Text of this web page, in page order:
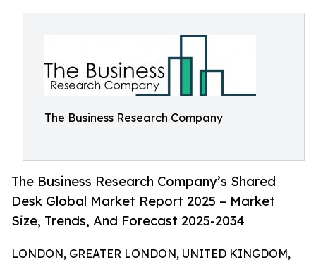
The Business Research Company
The Business Research Company’s Shared
Desk Global Market Report 2025 – Market
Size, Trends, And Forecast 2025-2034
LONDON, GREATER LONDON, UNITED KINGDOM,